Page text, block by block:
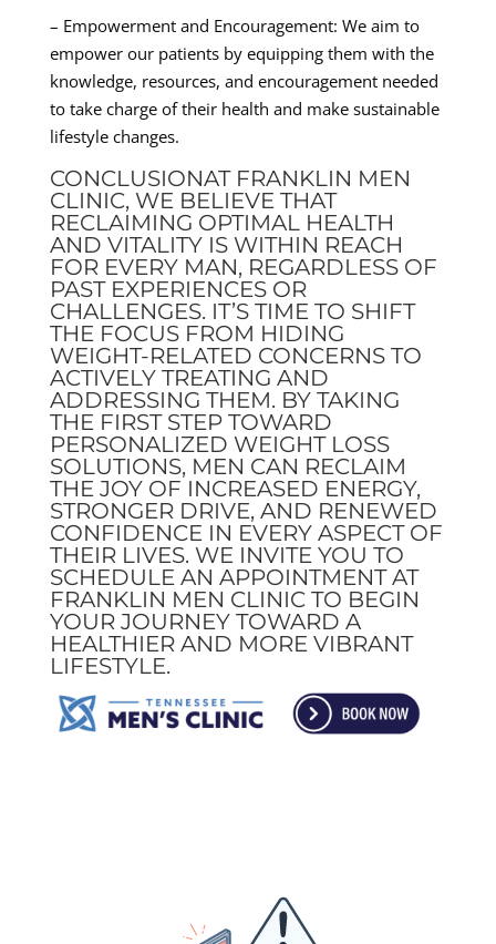
– Empowerment and Encouragement: We aim to
empower our patients by equipping them with the
knowledge, resources, and encouragement needed
to take charge of their health and make sustainable
lifestyle changes.
CONCLUSIONAT FRANKLIN MEN
CLINIC, WE BELIEVE THAT
RECLAIMING OPTIMAL HEALTH
AND VITALITY IS WITHIN REACH
FOR EVERY MAN, REGARDLESS OF
PAST EXPERIENCES OR
CHALLENGES. IT’S TIME TO SHIFT
THE FOCUS FROM HIDING
WEIGHT-RELATED CONCERNS TO
ACTIVELY TREATING AND
ADDRESSING THEM. BY TAKING
THE FIRST STEP TOWARD
PERSONALIZED WEIGHT LOSS
SOLUTIONS, MEN CAN RECLAIM
THE JOY OF INCREASED ENERGY,
STRONGER DRIVE, AND RENEWED
CONFIDENCE IN EVERY ASPECT OF
THEIR LIVES. WE INVITE YOU TO
SCHEDULE AN APPOINTMENT AT
FRANKLIN MEN CLINIC TO BEGIN
YOUR JOURNEY TOWARD A
HEALTHIER AND MORE VIBRANT
LIFESTYLE.